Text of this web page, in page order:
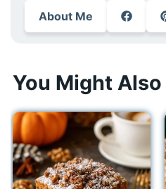
About Me
You Might Also